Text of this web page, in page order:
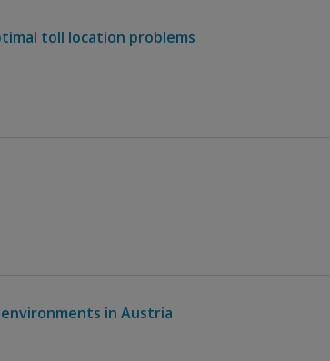
toll location problems
in Austria